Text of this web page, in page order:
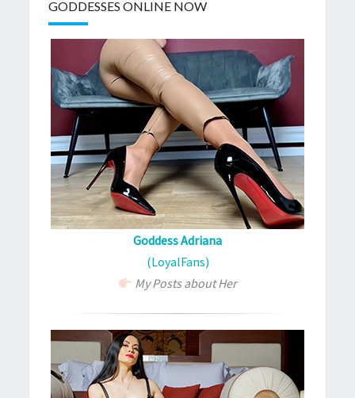
GODDESSES ONLINE NOW
Goddess Adriana
(LoyalFans)
My Posts about Her